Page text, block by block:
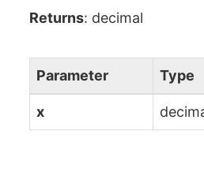
Returns: decimal
Parameter Type
x